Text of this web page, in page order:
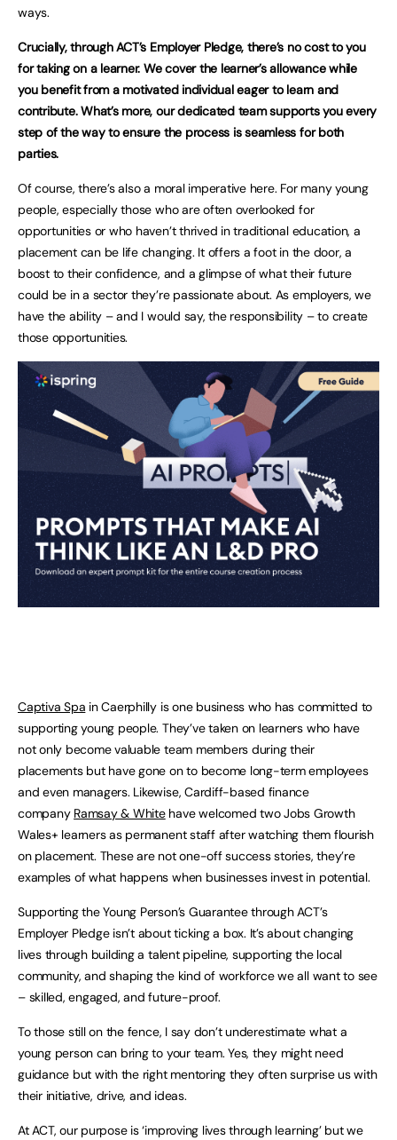
ways.
Crucially, through ACT’s Employer Pledge, there’s no cost to you
for taking on a learner. We cover the learner’s allowance while
you benefit from a motivated individual eager to learn and
contribute. What’s more, our dedicated team supports you every
step of the way to ensure the process is seamless for both
parties.
Of course, there’s also a moral imperative here. For many young
people, especially those who are often overlooked for
opportunities or who haven’t thrived in traditional education, a
placement can be life changing. It offers a foot in the door, a
boost to their confidence, and a glimpse of what their future
could be in a sector they’re passionate about. As employers, we
have the ability – and I would say, the responsibility – to create
those opportunities.
Captiva Spa in Caerphilly is one business who has committed to
supporting young people. They’ve taken on learners who have
not only become valuable team members during their
placements but have gone on to become long-term employees
and even managers. Likewise, Cardiff-based finance
company Ramsay & Whitehave welcomed two Jobs Growth
Wales+ learners as permanent staff after watching them flourish
on placement. These are not one-off success stories, they’re
examples of what happens when businesses invest in potential.
Supporting the Young Person’s Guarantee through ACT’s
Employer Pledge isn’t about ticking a box. It’s about changing
lives through building a talent pipeline, supporting the local
community, and shaping the kind of workforce we all want to see
– skilled, engaged, and future-proof.
To those still on the fence, I say don’t underestimate what a
young person can bring to your team. Yes, they might need
guidance but with the right mentoring they often surprise us with
their initiative, drive, and ideas.
At ACT, our purpose is ‘improving lives through learning’ but we